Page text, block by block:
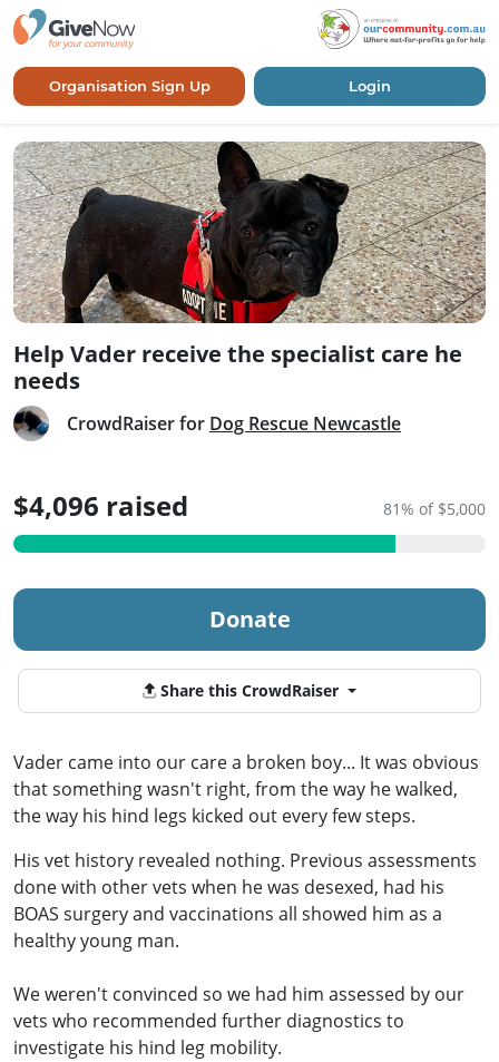
Organisation Sign Up Login
Help Vader receive the specialist care he
needs
CrowdRaiser for Dog Rescue Newcastle
$4,096 raised 81% of $5,000
Donate
Share this CrowdRaiser
Vader came into our care a broken boy... It was obvious
that something wasn't right, from the way he walked,
the way his hind legs kicked out every few steps.
His vet history revealed nothing. Previous assessments
done with other vets when he was desexed, had his
BOAS surgery and vaccinations all showed him as a
healthy young man.
We weren't convinced so we had him assessed by our
vets who recommended further diagnostics to
investigate his hind leg mobility.